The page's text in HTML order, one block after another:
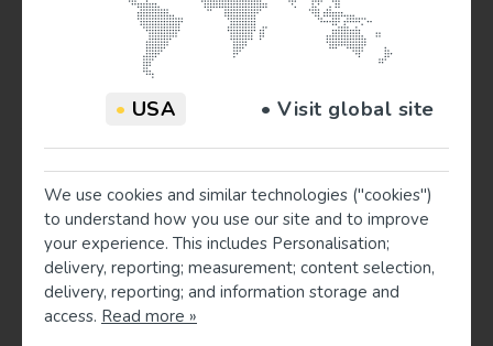
• USA • Visit global site
We use cookies and similar technologies ("cookies")
to understand how you use our site and to improve
your experience. This includes Personalisation;
delivery, reporting; measurement; content selection,
delivery, reporting; and information storage and
access. Read more »
Away from home? For your convenience, we’ve created
the compact travel pillows. Your Pillow ToGo (13,5 in x 14
in) offers the same support as the regular Pillowise pillow
and is available in all 6 colors.